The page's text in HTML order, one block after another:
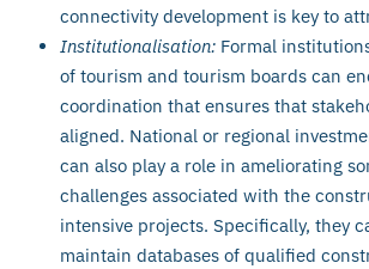
connectivity development is key to
Institutionalisation: Formal
of tourism and tourism boards can
coordination that ensures that
aligned. National or regional
can also play a role in ameliorating
challenges associated with the
intensive projects. Specifically, they
maintain databases of qualified